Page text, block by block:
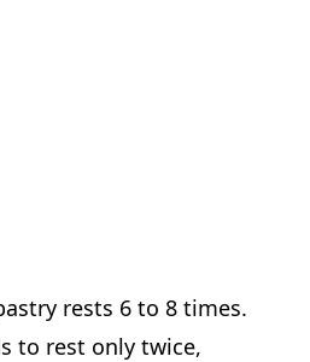
rests 6 to 8 times.
to rest only twice,